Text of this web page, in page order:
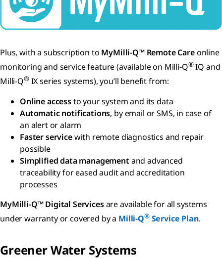
Plus, with a subscription to MyMilli-Q™ Remote Careonline
monitoring and service feature (available on Milli-Q®IQ and
Milli-Q®IX series systems), you’ll benefit from:
Online accessto your system and its data
Automatic notifications, by email or SMS, in case of
an alert or alarm
Faster servicewith remote diagnostics and repair
possible
Simplified data management and advanced
traceability for eased audit and accreditation
processes
MyMilli-Q™ Digital Servicesare available for all systems
under warranty or covered by a Milli-Q®Service Plan.
Greener Water Systems